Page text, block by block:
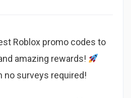
Roblox promo codes to
amazing rewards!
no surveys required!